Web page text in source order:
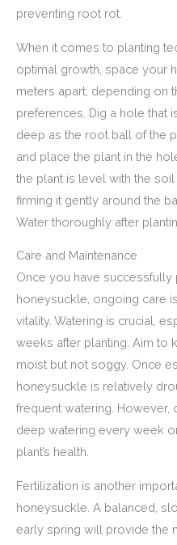
preventing root rot.
When it comes to planting
optimal growth, space your
meters apart, depending on
preferences. Dig a hole that
deep as the root ball of the
and place the plant in the
the plant is level with the soil
firming it gently around the
Water thoroughly after
Care and Maintenance
Once you have successfully
honeysuckle, ongoing care
vitality. Watering is crucial,
weeks after planting. Aim to
moist but not soggy. Once
honeysuckle is relatively
frequent watering.
deep watering every week
plant’s health.
Fertilization is another
honeysuckle. A balanced,
early spring will provide the